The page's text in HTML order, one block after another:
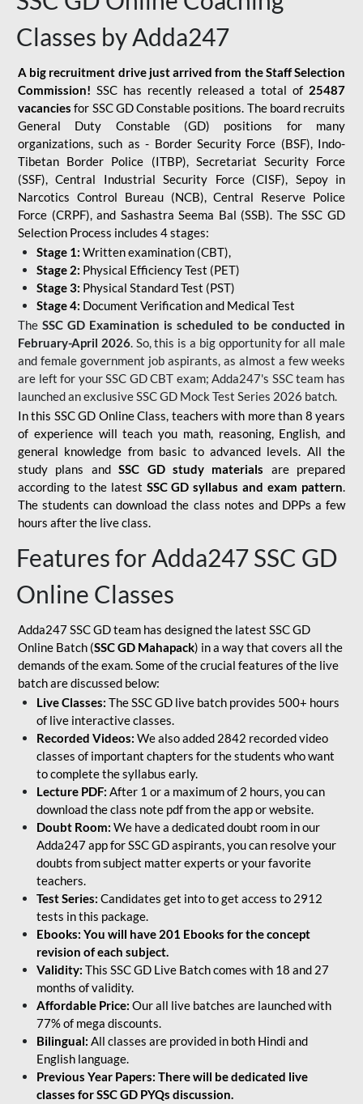
Classes by Adda247
A big recruitment drive just arrived from the Staff Selection
Commission! SSC has recently released a total of 25487
vacancies for SSC GD Constable positions. The board recruits
General Duty Constable (GD) positions for many
organizations, such as - Border Security Force (BSF), Indo-
Tibetan Border Police (ITBP), Secretariat Security Force
(SSF), Central Industrial Security Force (CISF), Sepoy in
Narcotics Control Bureau (NCB), Central Reserve Police
Force (CRPF), and Sashastra Seema Bal (SSB). The SSC GD
Selection Process includes 4 stages:
Stage 1: Written examination (CBT),
Stage 2: Physical Efficiency Test (PET)
Stage 3: Physical Standard Test (PST)
Stage 4: Document Verification and Medical Test
The SSC GD Examination is scheduled to be conducted in
February-April 2026. So, this is a big opportunity for all male
and female government job aspirants, as almost a few weeks
are left for your SSC GD CBT exam; Adda247's SSC team has
launched an exclusiveSSC GD Mock Test Series 2026 batch.
In this SSC GD Online Class, teachers with more than 8 years
of experience will teach you math, reasoning, English, and
general knowledge from basic to advanced levels. All the
study plans andSSC GD study materials are prepared
according to the latest SSC GD syllabus and exam pattern.
The students can download the class notes and DPPs a few
hours after the live class.
Features for Adda247 SSC GD
Online Classes
Adda247 SSC GD team has designed the latest SSC GD
Online Batch (SSC GD Mahapack) in a way that covers all the
demands of the exam. Some of the crucial features of the live
batch are discussed below:
Live Classes: The SSC GD live batch provides 500+ hours
of live interactive classes.
Recorded Videos: We also added 2842 recorded video
classes of important chapters for the students who want
to complete the syllabus early.
Lecture PDF: After 1 or a maximum of 2 hours, you can
download the class note pdf from the app or website.
Doubt Room: We have a dedicated doubt room in our
Adda247 app for SSC GD aspirants, you can resolve your
doubts from subject matter experts or your favorite
teachers.
Test Series: Candidates get into to get access to 2912
tests in this package.
Ebooks: You will have 201 Ebooks for the concept
revision of each subject.
Validity: This SSC GD Live Batch comes with 18 and 27
months of validity.
Affordable Price: Our all live batches are launched with
77% of mega discounts.
Bilingual: All classes are provided in both Hindi and
English language.
Previous Year Papers: There will be dedicated live
classes for SSC GD PYQs discussion.